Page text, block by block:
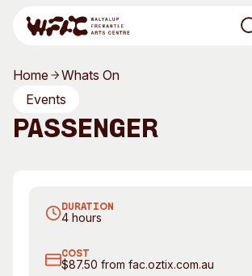
Program
Art Classes
Shop
All Exhibitions
For Adults
Search
Home
Whats On
Events
Passenger
DURATION
4 hours
COST
$87.50 from fac.oztix.com.au